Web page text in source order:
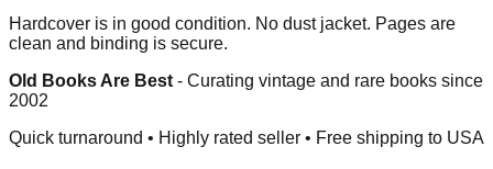
Hardcover is in good condition. No dust jacket. Pages are
clean and binding is secure.
Old Books Are Best - Curating vintage and rare books since
2002
Quick turnaround • Highly rated seller • Free shipping to USA